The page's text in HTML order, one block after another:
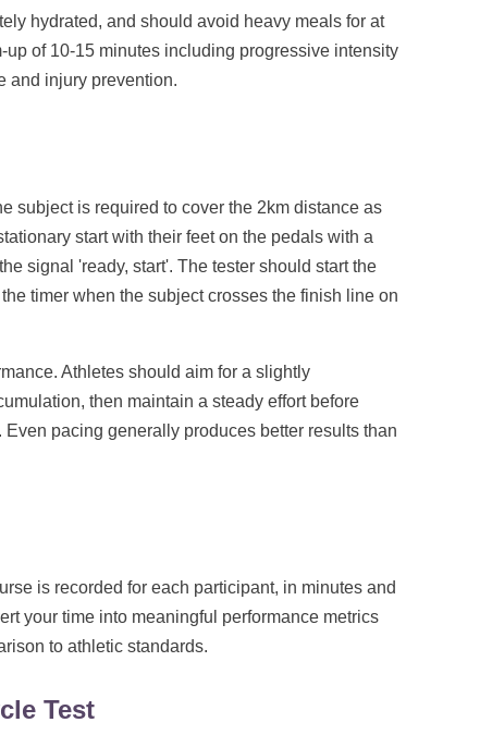
hydrated, and should avoid heavy meals for at
up of 10-15 minutes including progressive intensity
and injury prevention.
subject is required to cover the 2km distance as
start with their feet on the pedals with a
signal 'ready, start'. The tester should start the
timer when the subject crosses the finish line on
Athletes should aim for a slightly
then maintain a steady effort before
pacing generally produces better results than
is recorded for each participant, in minutes and
your time into meaningful performance metrics
to athletic standards.
Test